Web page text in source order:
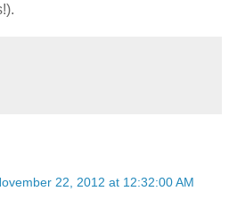
22, 2012 at 12:32:00 AM